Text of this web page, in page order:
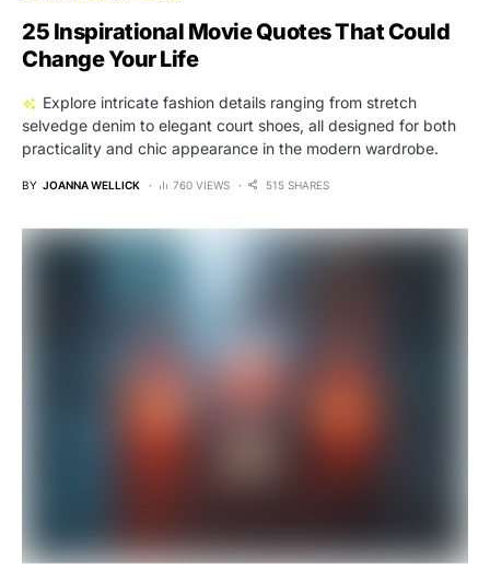
25 Inspirational Movie Quotes That Could
Change Your Life
Explore intricate fashion details ranging from stretch
selvedge denim to elegant court shoes, all designed for both
practicality and chic appearance in the modern wardrobe.
BY JOANNA WELLICK 760 VIEWS 515 SHARES